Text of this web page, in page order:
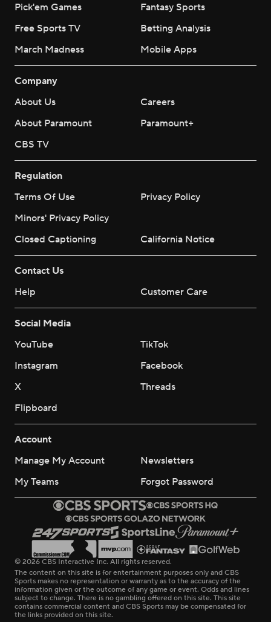
Pick'em Games
Fantasy Sports
Free Sports TV
Betting Analysis
March Madness
Mobile Apps
Company
About Us
Careers
About Paramount
Paramount+
CBS TV
Regulation
Terms Of Use
Privacy Policy
Minors' Privacy Policy
Closed Captioning
California Notice
Contact Us
Help
Customer Care
Social Media
YouTube
TikTok
Instagram
Facebook
X
Threads
Flipboard
Account
Manage My Account
Newsletters
My Teams
Forgot Password
© 2026 CBS Interactive Inc. All rights reserved.
The content on this site is for entertainment purposes only and CBS
Sports makes no representation or warranty as to the accuracy of the
information given or the outcome of any game or event. Odds and lines
subject to change. There is no gambling offered on this site. This site
contains commercial content and CBS Sports may be compensated for
the links provided on this site.